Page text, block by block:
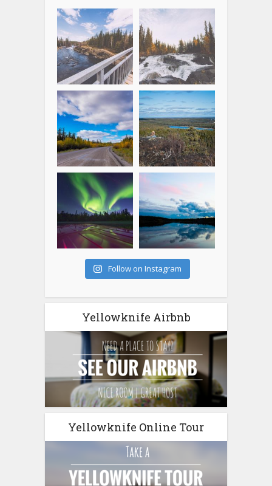
Follow on Instagram
Yellowknife Airbnb
Yellowknife Online Tour